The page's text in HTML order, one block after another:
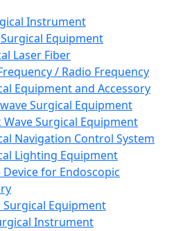
Instrument
Equipment
Laser Fiber
/ Radio Frequency
Equipment and Accessory
Surgical Equipment
Wave Surgical Equipment
Navigation Control System
Lighting Equipment
Device for Endoscopic
Equipment
Instrument